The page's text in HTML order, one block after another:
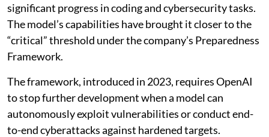
significant progress in coding and cybersecurity tasks.
The model’s capabilities have brought it closer to the
“critical” threshold under the company’s Preparedness
Framework.
The framework, introduced in 2023, requires OpenAI
to stop further development when a model can
autonomously exploit vulnerabilities or conduct end-
to-end cyberattacks against hardened targets.